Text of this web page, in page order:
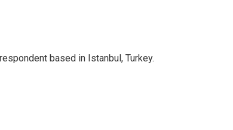
based in Istanbul, Turkey.